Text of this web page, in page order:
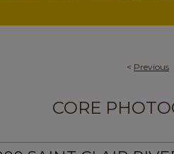
< Previous
CORE